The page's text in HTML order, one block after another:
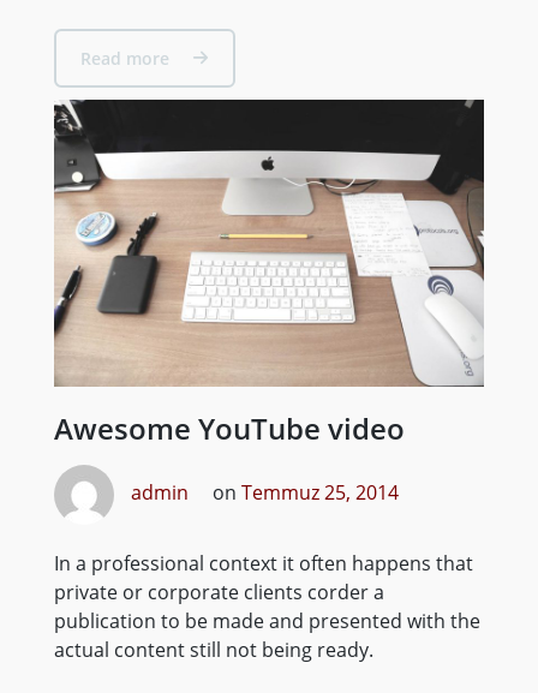
Read more
Awesome YouTube video
admin on Temmuz 25, 2014
In a professional context it often happens that
private or corporate clients corder a
publication to be made and presented with the
actual content still not being ready.